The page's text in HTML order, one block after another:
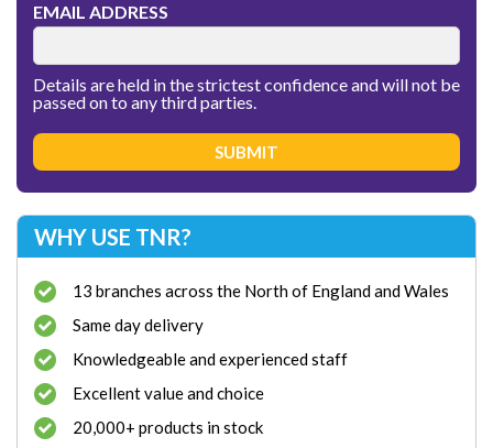
EMAIL ADDRESS
Details are held in the strictest confidence and will not be
passed on to any third parties.
WHY USE TNR?
13 branches across the North of England and Wales
Same day delivery
Knowledgeable and experienced staff
Excellent value and choice
20,000+ products in stock